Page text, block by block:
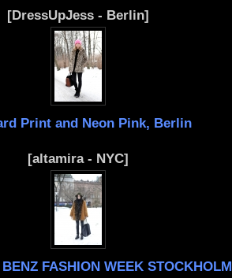
[DressUpJess - Berlin]
Print and Neon Pink, Berlin
[altamira - NYC]
FASHION WEEK STOCKHOLM